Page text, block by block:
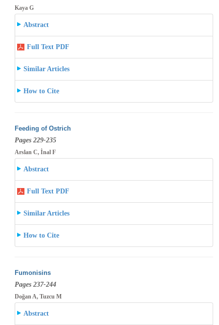
Kaya G
Abstract
Full Text PDF
Similar Articles
How to Cite
Feeding of Ostrich
Pages 229-235
Arslan C, İnal F
Abstract
Full Text PDF
Similar Articles
How to Cite
Fumonisins
Pages 237-244
Doğan A, Tuzcu M
Abstract